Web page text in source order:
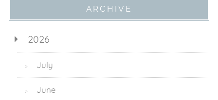
ARCHIVE
2026
▷ July
▷ June